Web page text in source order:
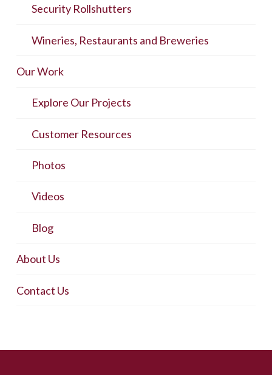
Security Rollshutters
Wineries, Restaurants and Breweries
Our Work
Explore Our Projects
Customer Resources
Photos
Videos
Blog
About Us
Contact Us